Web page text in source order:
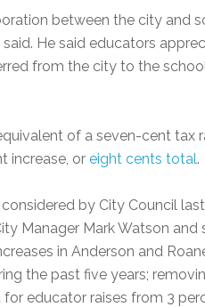
between the city and
He said educators
from the city to the
of a seven-cent tax
increase, or eight cents total.
by City Council
Manager Mark Watson and
in Anderson and
the past five years;
educator raises from 3